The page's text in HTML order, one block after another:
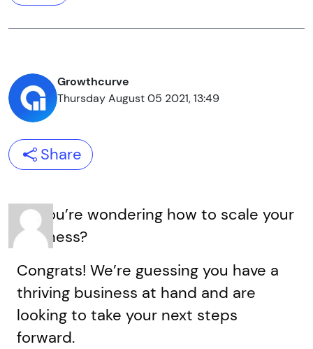
Growthcurve
Thursday August 05 2021, 13:49
Share
So you’re wondering how to scale your
business?
Congrats! We’re guessing you have a
thriving business at hand and are
looking to take your next steps
forward.